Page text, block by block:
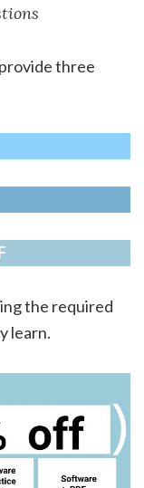
three
the required
learn.